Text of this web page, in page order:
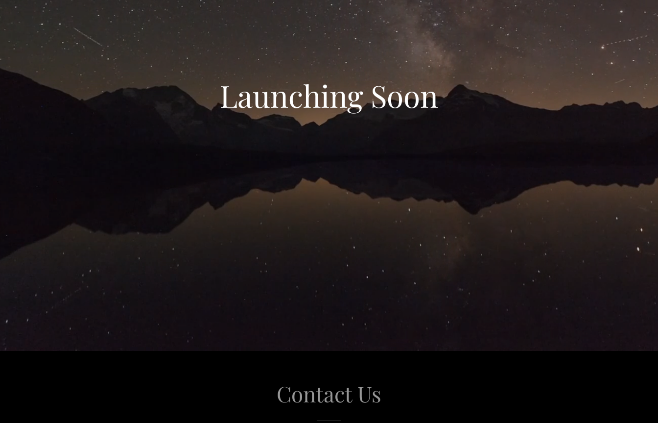
Launching Soon
Contact Us